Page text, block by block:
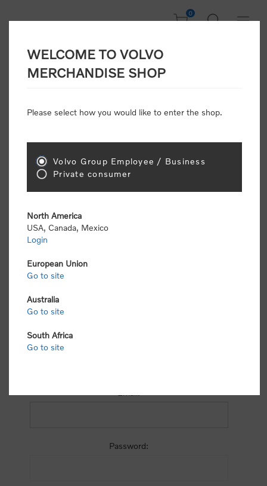
0
Welcome, Please
Consumers please select the link below to purchase
"Official Volvo Branded Merchandise".
select the following link to submit the registration
Password:
WELCOME TO VOLVO
MERCHANDISE SHOP
Please select how you would like to enter the shop.
Volvo Group Employee / Business
Private consumer
North America
USA, Canada, Mexico
Login
European Union
Go to site
Australia
Go to site
South Africa
Go to site